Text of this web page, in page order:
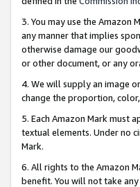
3. You may use the
any manner that implies
otherwise damage our
or other document, or any
4. We will supply an image
change the proportion,
5. Each Amazon Mark must
textual elements. Under no
Mark.
6. All rights to the Amazon
benefit. You will not take